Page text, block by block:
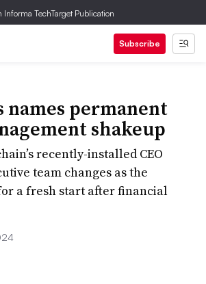
Informa TechTarget Publication
Subscribe
names permanent
shakeup
recently-installed CEO
team changes as the
a fresh start after financial